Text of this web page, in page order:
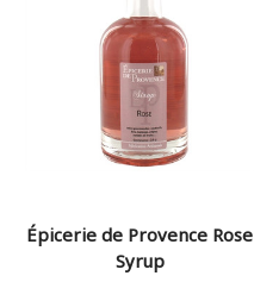
Épicerie de Provence Rose
Syrup